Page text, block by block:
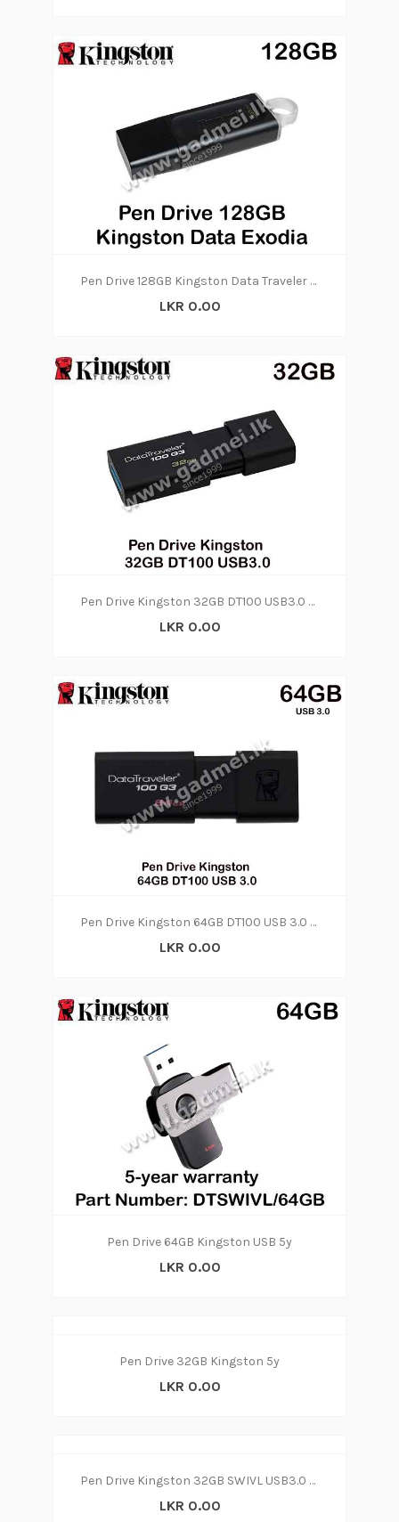
Pen Drive 128GB Kingston Data Traveler Exodia (5y)
LKR 0.00
Pen Drive Kingston 32GB DT100 USB3.0 (3Y)
LKR 0.00
Pen Drive Kingston 64GB DT100 USB 3.0 (5Y)
LKR 0.00
Pen Drive 64GB Kingston USB 5y
LKR 0.00
Pen Drive 32GB Kingston 5y
LKR 0.00
Pen Drive Kingston 32GB SWIVL USB3.0 (3Y)
LKR 0.00